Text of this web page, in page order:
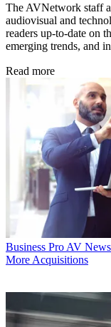
The AVNetwork staff
audiovisual and
readers up-to-date on
emerging trends, and
Read more
Business Pro AV
More Acquisitions